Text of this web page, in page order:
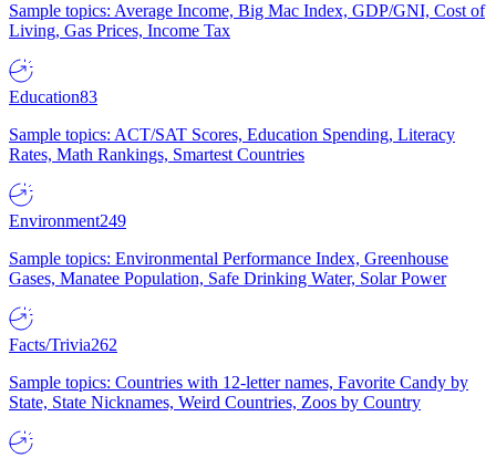
Sample topics: Average Income, Big Mac Index, GDP/GNI, Cost of
Living, Gas Prices, Income Tax
Education83
Sample topics: ACT/SAT Scores, Education Spending, Literacy
Rates, Math Rankings, Smartest Countries
Environment249
Sample topics: Environmental Performance Index, Greenhouse
Gases, Manatee Population, Safe Drinking Water, Solar Power
Facts/Trivia262
Sample topics: Countries with 12-letter names, Favorite Candy by
State, State Nicknames, Weird Countries, Zoos by Country